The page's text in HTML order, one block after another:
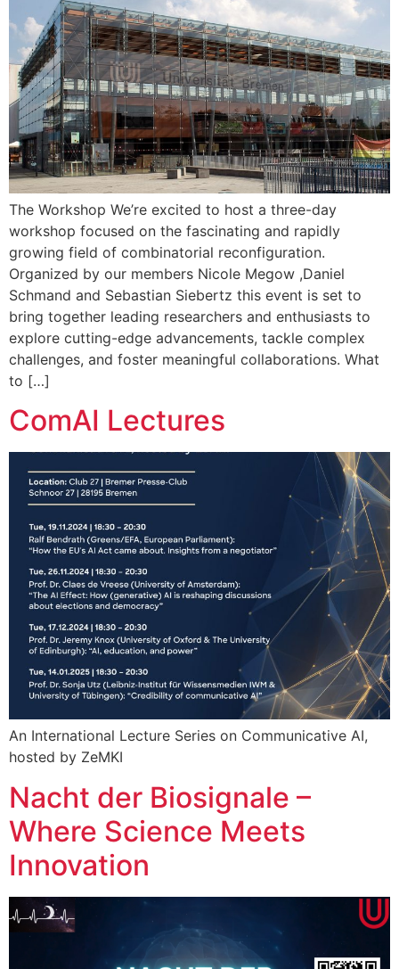
The Workshop We’re excited to host a three-day
workshop focused on the fascinating and rapidly
growing field of combinatorial reconfiguration.
Organized by our members Nicole Megow ,Daniel
Schmand and Sebastian Siebertz this event is set to
bring together leading researchers and enthusiasts to
explore cutting-edge advancements, tackle complex
challenges, and foster meaningful collaborations. What
to […]
ComAI Lectures
An International Lecture Series on Communicative AI,
hosted by ZeMKI
Nacht der Biosignale –
Where Science Meets
Innovation